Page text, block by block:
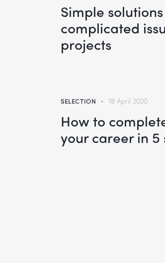
Simple
complicated
projects
SELECTION 18 April 2020
How to
your career in 5